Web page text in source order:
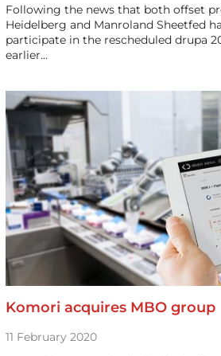
Following the news that both offset
Heidelberg and Manroland Sheetfed
participate in the rescheduled drupa
earlier…
Komori acquires MBO group
11 February 2020